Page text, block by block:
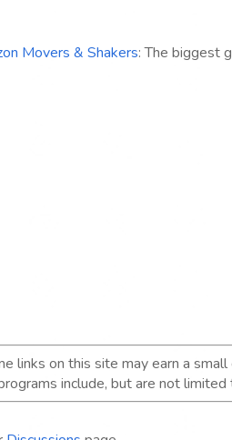
Movers & Shakers: The biggest
links on this site may earn a
include, but are not